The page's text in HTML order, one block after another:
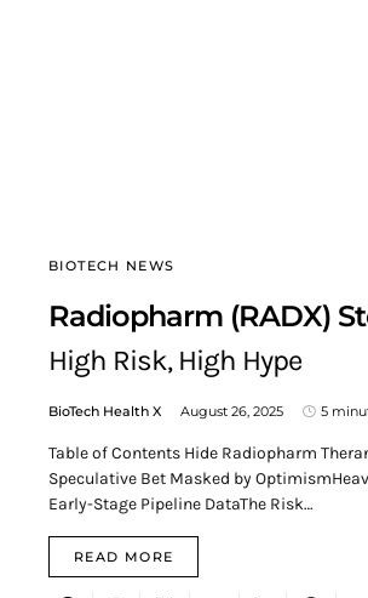
BIOTECH NEWS
Radiopharm (RADX)
High Risk, High Hype
BioTech Health X August 26, 2025 5
Table of Contents Hide Radiopharm
Speculative Bet Masked by
Early-Stage Pipeline DataThe Risk…
READ MORE